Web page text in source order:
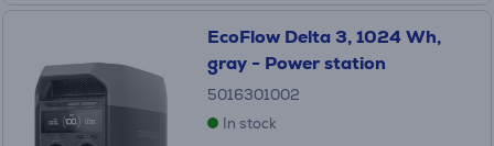
EcoFlow Delta 3, 1024 Wh,
gray - Power station
5016301002
In stock